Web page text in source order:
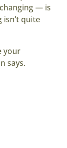
— is
isn’t quite
your
says.